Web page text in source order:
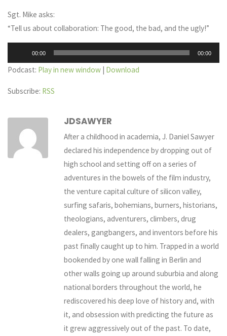
Sgt. Mike asks:
“Tell us about collaboration: The good, the bad, and the ugly!”
Player
00:00 00:00
Podcast: Play in new window | Download
Subscribe: RSS
JDSAWYER
After a childhood in academia, J. Daniel Sawyer
declared his independence by dropping out of
high school and setting off on a series of
adventures in the bowels of the film industry,
the venture capital culture of silicon valley,
surfing safaris, bohemians, burners, historians,
theologians, adventurers, climbers, drug
dealers, gangbangers, and inventors before his
past finally caught up to him. Trapped in a world
bookended by one wall falling in Berlin and
other walls going up around suburbia and along
national borders throughout the world, he
rediscovered his deep love of history and, with
it, and obsession with predicting the future as
it grew aggressively out of the past. To date,